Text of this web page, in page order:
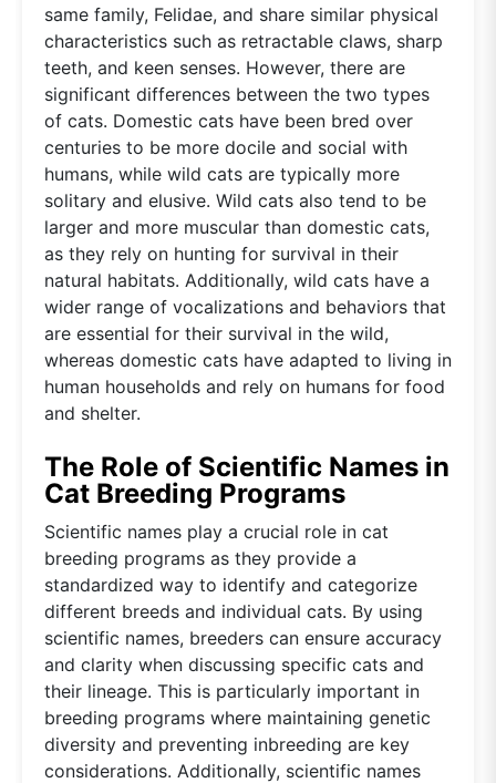
same family, Felidae, and share similar physical
characteristics such as retractable claws, sharp
teeth, and keen senses. However, there are
significant differences between the two types
of cats. Domestic cats have been bred over
centuries to be more docile and social with
humans, while wild cats are typically more
solitary and elusive. Wild cats also tend to be
larger and more muscular than domestic cats,
as they rely on hunting for survival in their
natural habitats. Additionally, wild cats have a
wider range of vocalizations and behaviors that
are essential for their survival in the wild,
whereas domestic cats have adapted to living in
human households and rely on humans for food
and shelter.
The Role of Scientific Names in
Cat Breeding Programs
Scientific names play a crucial role in cat
breeding programs as they provide a
standardized way to identify and categorize
different breeds and individual cats. By using
scientific names, breeders can ensure accuracy
and clarity when discussing specific cats and
their lineage. This is particularly important in
breeding programs where maintaining genetic
diversity and preventing inbreeding are key
considerations. Additionally, scientific names